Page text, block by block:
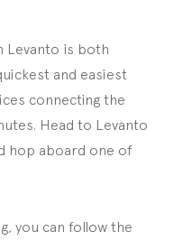
Levanto is both
and easiest
connecting the
Head to Levanto
hop aboard one of
you can follow the